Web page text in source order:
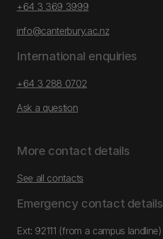
+64 3 369 3999
info@canterbury.ac.nz
International enquiries
+64 3 288 0702
Ask a question
More contact details
See all contacts
Emergency contact details
Ext: 92111 (from a campus landline)